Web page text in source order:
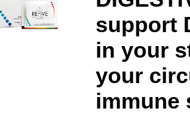
support
in your
your
immune